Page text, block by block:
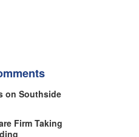
on Southside
Firm Taking